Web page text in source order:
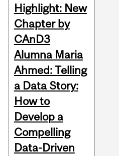
Highlight: New
Chapter by
CAnD3
Alumna Maria
Ahmed: Telling
a Data Story:
How to
Develop a
Compelling
Data-Driven